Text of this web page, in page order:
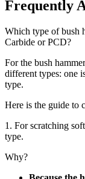
Frequently
Which type of bush
Carbide or PCD?
For the bush
different types: one
type.
Here is the guide to
1. For scratching
type.
Why?